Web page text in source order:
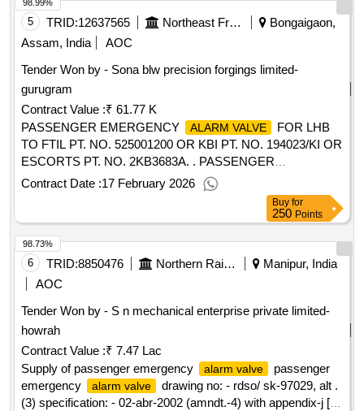
5 TRID:12637565 Northeast Frontier Railway
Bongaigaon,
Assam, India
AOC
Tender Won by - Sona blw precision forgings limited-
gurugram
Contract Value :₹ 61.77 K
PASSENGER EMERGENCY
ALARM VALVE
FOR LHB
TO FTIL PT. NO. 525001200 OR KBI PT. NO. 194023/KI OR
ESCORTS PT. NO. 2KB3683A. . PASSENGER
EMERGENCY ALARM VALVE
FOR LHB TO FTIL PT.
NO. 525001200 OR KBI PT. NO. 194023/KI OR ESCORTS
PT. NO. 2KB3683A. [ Warranty Period: 30 Months after the
date of delivery ] ]
Contract Date :17 February 2026
98.99%
Buy for
250 Points
6 TRID:8850476 Northern Railway
Manipur, India
AOC
Tender Won by - S n mechanical enterprise private limited-
howrah
Contract Value :₹ 7.47 Lac
Supply of passenger emergency
alarm valve
passenger
emergency
alarm valve
drawing no: - rdso/ sk-97029, alt .
(3) specification: - 02-abr-2002 (amndt.-4) with appendix-j [
98.73%